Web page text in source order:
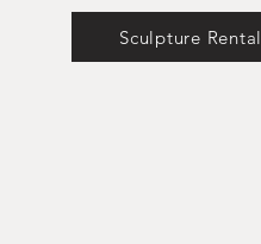
Sculpture Rental